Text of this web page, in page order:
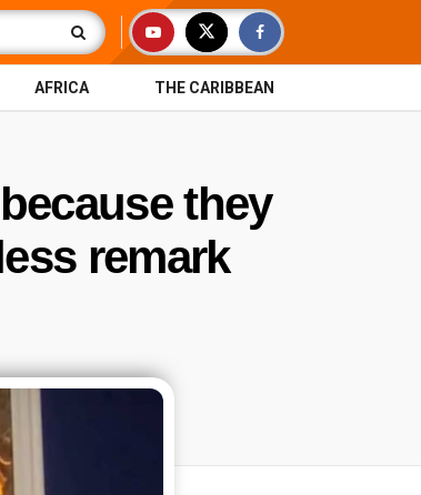
AFRICA THE CARIBBEAN
they
remark